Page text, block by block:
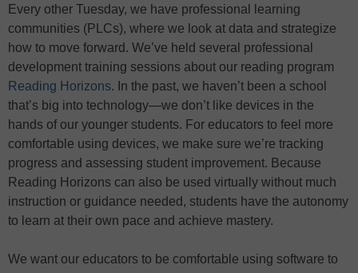
Every other Tuesday, we have professional learning
communities (PLCs), where we look at data and strategize
how to move forward. We’ve held several professional
development training sessions about our reading program
Reading Horizons. In the past, we haven’t been a school
that’s big into technology—we don’t like devices in the
hands of our younger students. For educators to feel more
comfortable using devices, we make sure we’re tracking
progress and assessing student improvement. Because
Reading Horizons can also be used virtually without much
instruction or guidance needed, students have the autonomy
to learn at their own pace and achieve mastery.
We want our educators to be comfortable using software to